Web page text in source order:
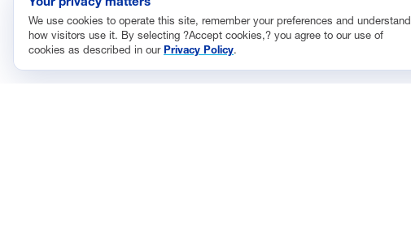
We use cookies to operate this site, remember your preferences and understand
how visitors use it. By selecting ?Accept cookies,? you agree to our use of
cookies as described in ourPrivacy Policy.